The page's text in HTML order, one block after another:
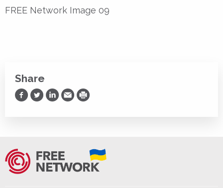
FREE Network Image 09
Share
Share on Facebook
Share on Twitter
Share on LinkedIn
Share via Email
Print